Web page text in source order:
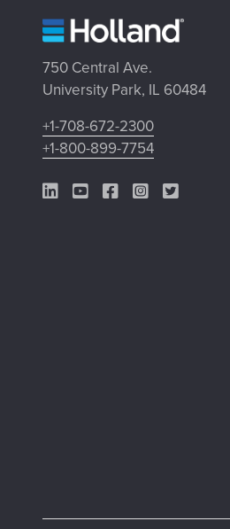
750 Central Ave.
University Park, IL 60484
+1-708-672-2300
+1-800-899-7754
LinkedIn Link
YouTube Link
Facebook Link
Instagram Link
Twitter Link